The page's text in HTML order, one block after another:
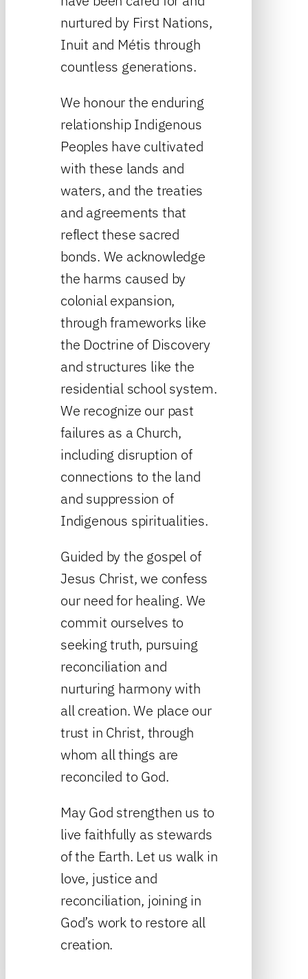
nurtured by First Nations,
Inuit and Métis through
countless generations.
We honour the enduring
relationship Indigenous
Peoples have cultivated
with these lands and
waters, and the treaties
and agreements that
reflect these sacred
bonds. We acknowledge
the harms caused by
colonial expansion,
through frameworks like
the Doctrine of Discovery
and structures like the
residential school system.
We recognize our past
failures as a Church,
including disruption of
connections to the land
and suppression of
Indigenous spiritualities.
Guided by the gospel of
Jesus Christ, we confess
our need for healing. We
commit ourselves to
seeking truth, pursuing
reconciliation and
nurturing harmony with
all creation. We place our
trust in Christ, through
whom all things are
reconciled to God.
May God strengthen us to
live faithfully as stewards
of the Earth. Let us walk in
love, justice and
reconciliation, joining in
God’s work to restore all
creation.